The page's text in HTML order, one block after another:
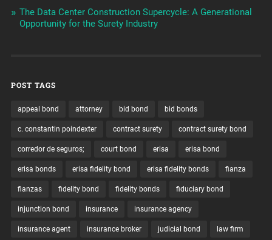
The Data Center Construction Supercycle: A Generational
Opportunity for the Surety Industry
POST TAGS
appeal bond attorney bid bond bid bonds
c. constantin poindexter contract surety contract surety bond
corredor de seguros; court bond erisa erisa bond
erisa bonds erisa fidelity bond erisa fidelity bonds fianza
fianzas fidelity bond fidelity bonds fiduciary bond
injunction bond insurance insurance agency
insurance agent insurance broker judicial bond law firm